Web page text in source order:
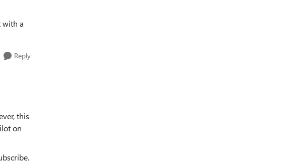
with a
Reply
this
on